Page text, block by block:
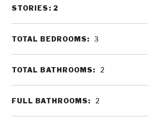
STORIES: 2
TOTAL BEDROOMS: 3
TOTAL BATHROOMS: 2
FULL BATHROOMS: 2